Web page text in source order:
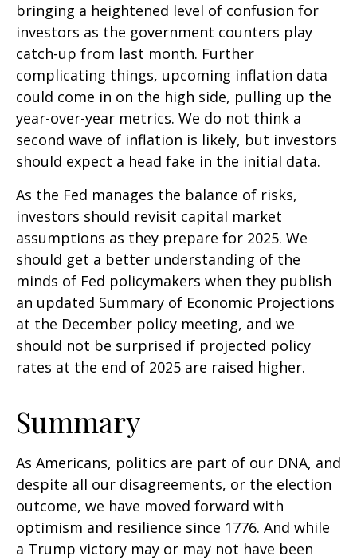
bringing a heightened level of confusion for
investors as the government counters play
catch-up from last month. Further
complicating things, upcoming inflation data
could come in on the high side, pulling up the
year-over-year metrics. We do not think a
second wave of inflation is likely, but investors
should expect a head fake in the initial data.
As the Fed manages the balance of risks,
investors should revisit capital market
assumptions as they prepare for 2025. We
should get a better understanding of the
minds of Fed policymakers when they publish
an updated Summary of Economic Projections
at the December policy meeting, and we
should not be surprised if projected policy
rates at the end of 2025 are raised higher.
Summary
As Americans, politics are part of our DNA, and
despite all our disagreements, or the election
outcome, we have moved forward with
optimism and resilience since 1776. And while
a Trump victory may or may not have been